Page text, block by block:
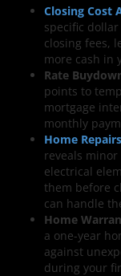
Closing Cost
specific
closing fees,
more cash in
Rate
points to
mortgage
monthly
Home Repairs
reveals
electrical
them before
can handle
Home
a one-year
against
during your